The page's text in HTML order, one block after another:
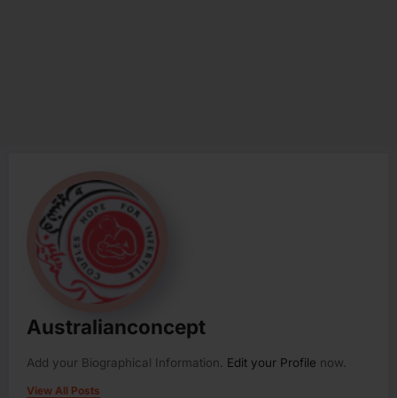
Australianconcept
Add your Biographical Information. Edit your Profile now.
View All Posts